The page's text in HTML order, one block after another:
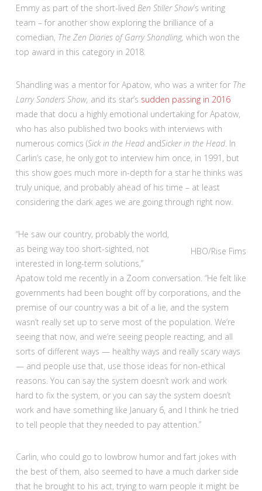
Emmy as part of the short-lived Ben Stiller Show’s writing
team – for another show exploring the brilliance of a
comedian, The Zen Diaries of Garry Shandling, which won the
top award in this category in 2018.
Shandling was a mentor for Apatow, who was a writer for The
Larry Sanders Show, and its star’s sudden passing in 2016
made that docu a highly emotional undertaking for Apatow,
who has also published two books with interviews with
numerous comics (Sick in the Head andSicker in the Head. In
Carlin’s case, he only got to interview him once, in 1991, but
this show goes much more in-depth for a star he thinks was
truly unique, and probably ahead of his time – at least
considering the dark ages we are going through right now.
HBO/Rise Fims
“He saw our country, probably the world,
as being way too short-sighted, not
interested in long-term solutions,”
Apatow told me recently in a Zoom conversation. “He felt like
governments had been bought off by corporations, and the
premise of our country was a bit of a lie, and the system
wasn’t really set up to serve most of the population. We’re
seeing that now, and we’re seeing people reacting, and all
sorts of different ways — healthy ways and really scary ways
— and people use that, use those ideas for non-ethical
reasons. You can say the system doesn’t work and work
hard to fix the system, or you can say the system doesn’t
work and have something like January 6, and I think he tried
to tell people that they needed to pay attention.”
Carlin, who could go to lowbrow humor and fart jokes with
the best of them, also seemed to have a much darker side
that he brought to his act, trying to warn people it might be